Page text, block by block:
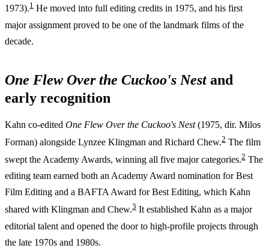
1973).1 He moved into full editing credits in 1975, and his first
major assignment proved to be one of the landmark films of the
decade.
One Flew Over the Cuckoo's Nestand
early recognition
Kahn co-edited One Flew Over the Cuckoo's Nest(1975, dir. Milos
Forman) alongside Lynzee Klingman and Richard Chew.2 The film
swept the Academy Awards, winning all five major categories.2 The
editing team earned both an Academy Award nomination for Best
Film Editing and a BAFTA Award for Best Editing, which Kahn
shared with Klingman and Chew.3 It established Kahn as a major
editorial talent and opened the door to high-profile projects through
the late 1970s and 1980s.